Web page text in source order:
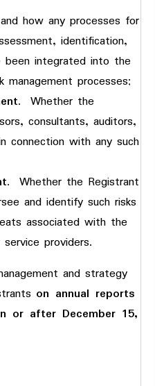
how any processes for
identification,
been integrated into the
management processes;
. Whether the
consultants, auditors,
connection with any such
. Whether the Registrant
and identify such risks
associated with the
providers.
and strategy
on annual reports
or after December 15,